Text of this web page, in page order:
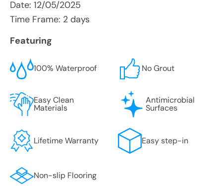
Date: 12/05/2025
Time Frame: 2 days
Featuring
100% Waterproof No Grout
Easy Clean
Materials
Antimicrobial
Surfaces
Lifetime Warranty Easy step-in
Non-slip Flooring